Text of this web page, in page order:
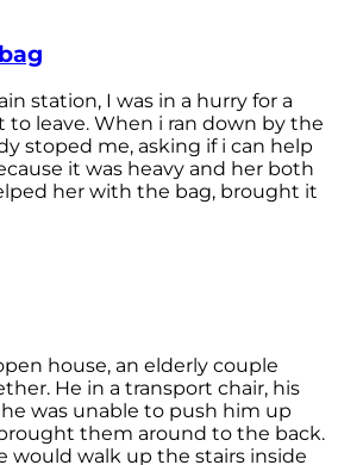
station, I was in a hurry for a
to leave. When i ran down by the
stoped me, asking if i can help
it was heavy and her both
her with the bag, brought it
house, an elderly couple
He in a transport chair, his
was unable to push him up
them around to the back.
would walk up the stairs inside